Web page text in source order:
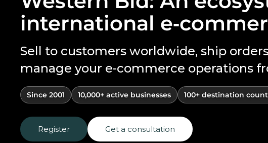
international
Sell to customers worldwide, ship
manage your e-commerce operations
Since 2001 10,000+ active businesses 100+ destination
Register Get a consultation